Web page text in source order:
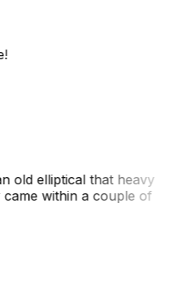
old elliptical that heavy
within a couple of